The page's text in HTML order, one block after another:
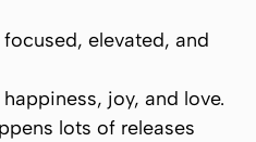
elevated, and
joy, and love.
lots of releases